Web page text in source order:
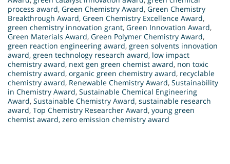
process award, Green Chemistry Award, Green Chemistry
Breakthrough Award, Green Chemistry Excellence Award,
green chemistry innovation grant, Green Innovation Award,
Green Materials Award, Green Polymer Chemistry Award,
green reaction engineering award, green solvents innovation
award, green technology research award, low impact
chemistry award, next gen green chemist award, non toxic
chemistry award, organic green chemistry award, recyclable
chemistry award, Renewable Chemistry Award, Sustainability
in Chemistry Award, Sustainable Chemical Engineering
Award, Sustainable Chemistry Award, sustainable research
award, Top Chemistry Researcher Award, young green
chemist award, zero emission chemistry award